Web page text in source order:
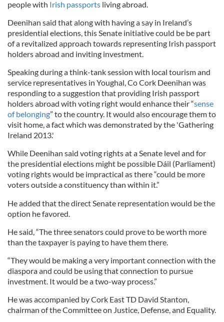
people with Irish passports living abroad.
Deenihan said that along with having a say in Ireland’s
presidential elections, this Senate initiative could be be part
of a revitalized approach towards representing Irish passport
holders abroad and inviting investment.
Speaking during a think-tank session with local tourism and
service representatives in Youghal, Co Cork Deenihan was
responding to a suggestion that providing Irish passport
holders abroad with voting right would enhance their “sense
of belonging” to the country. It would also encourage them to
visit home, a fact which was demonstrated by the 'Gathering
Ireland 2013.'
While Deenihan said voting rights at a Senate level and for
the presidential elections might be possible Dáil (Parliament)
voting rights would be impractical as there “could be more
voters outside a constituency than within it.”
He added that the direct Senate representation would be the
option he favored.
He said, “The three senators could prove to be worth more
than the taxpayer is paying to have them there.
“They would be making a very important connection with the
diaspora and could be using that connection to pursue
investment. It would be a two-way process.”
He was accompanied by Cork East TD David Stanton,
chairman of the Committee on Justice, Defense, and Equality.